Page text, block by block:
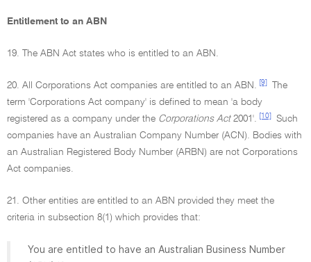
Entitlement to an ABN
19. The ABN Act states who is entitled to an ABN.
20. All Corporations Act companies are entitled to an ABN. [9]
The
term 'Corporations Act company' is defined to mean 'a body
registered as a company under the Corporations Act2001'. [10]
Such
companies have an Australian Company Number (ACN). Bodies with
an Australian Registered Body Number (ARBN) are not Corporations
Act companies.
21. Other entities are entitled to an ABN provided they meet the
criteria in subsection 8(1) which provides that:
You are entitled to have an Australian Business Number